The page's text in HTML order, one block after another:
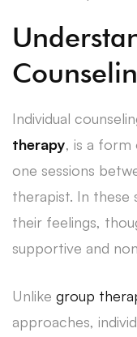
Individual
therapy, is a
one sessions
therapist. In these
their feelings,
supportive and
Unlike group
approaches,